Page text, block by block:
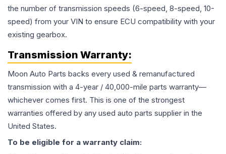
the number of transmission speeds (6-speed, 8-speed, 10-
speed) from your VIN to ensure ECU compatibility with your
existing gearbox.
Transmission Warranty:
Moon Auto Parts backs every used & remanufactured
transmission with a 4-year / 40,000-mile parts warranty—
whichever comes first. This is one of the strongest
warranties offered by any used auto parts supplier in the
United States.
To be eligible for a warranty claim: